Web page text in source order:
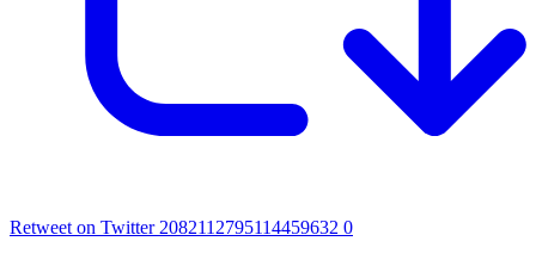
Retweet on Twitter 2082112795114459632 0